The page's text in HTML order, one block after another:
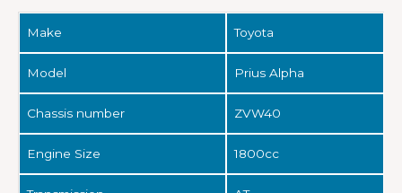
Make Toyota
Model Prius Alpha
Chassis number ZVW40
Engine Size 1800cc